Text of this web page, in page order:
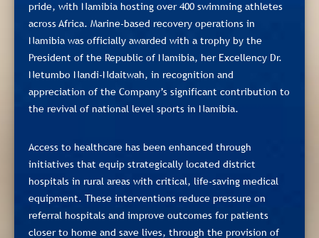
pride, with Namibia hosting over 400 swimming athletes
across Africa. Marine-based recovery operations in
Namibia was officially awarded with a trophy by the
President of the Republic of Namibia, her Excellency Dr.
Netumbo Nandi-Ndaitwah, in recognition and
appreciation of the Company’s significant contribution to
the revival of national level sports in Namibia.
Access to healthcare has been enhanced through
initiatives that equip strategically located district
hospitals in rural areas with critical, life‑saving medical
equipment. These interventions reduce pressure on
referral hospitals and improve outcomes for patients
closer to home and save lives, through the provision of